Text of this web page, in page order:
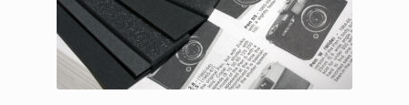
on
the
product
page